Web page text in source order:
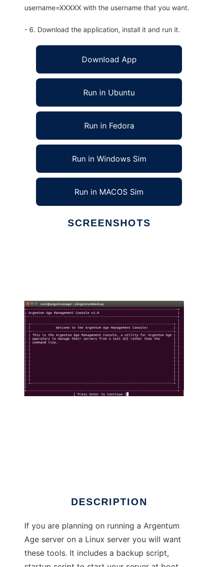
username=XXXXX with the username that you want.
- 6. Download the application, install it and run it.
Download App
Run in Ubuntu
Run in Fedora
Run in Windows Sim
Run in MACOS Sim
SCREENSHOTS
DESCRIPTION
If you are planning on running a Argentum
Age server on a Linux server you will want
these tools. It includes a backup script,